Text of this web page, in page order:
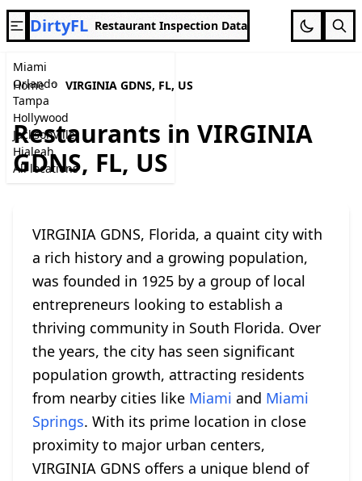
Miami
Orlando
Tampa
Hollywood
Jacksonville
Hialeah
All locations
DirtyFL Restaurant Inspection Data
Home VIRGINIA GDNS, FL, US
Restaurants in VIRGINIA
GDNS, FL, US
VIRGINIA GDNS, Florida, a quaint city with
a rich history and a growing population,
was founded in 1925 by a group of local
entrepreneurs looking to establish a
thriving community in South Florida. Over
the years, the city has seen significant
population growth, attracting residents
from nearby cities like Miami and Miami
Springs. With its prime location in close
proximity to major urban centers,
VIRGINIA GDNS offers a unique blend of